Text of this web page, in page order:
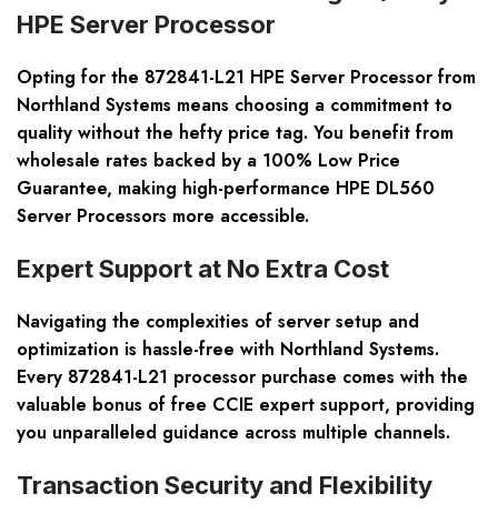
HPE Server Processor
Opting for the 872841-L21 HPE Server Processor from
Northland Systems means choosing a commitment to
quality without the hefty price tag. You benefit from
wholesale rates backed by a 100% Low Price
Guarantee, making high-performance HPE DL560
Server Processors more accessible.
Expert Support at No Extra Cost
Navigating the complexities of server setup and
optimization is hassle-free with Northland Systems.
Every 872841-L21 processor purchase comes with the
valuable bonus of free CCIE expert support, providing
you unparalleled guidance across multiple channels.
Transaction Security and Flexibility